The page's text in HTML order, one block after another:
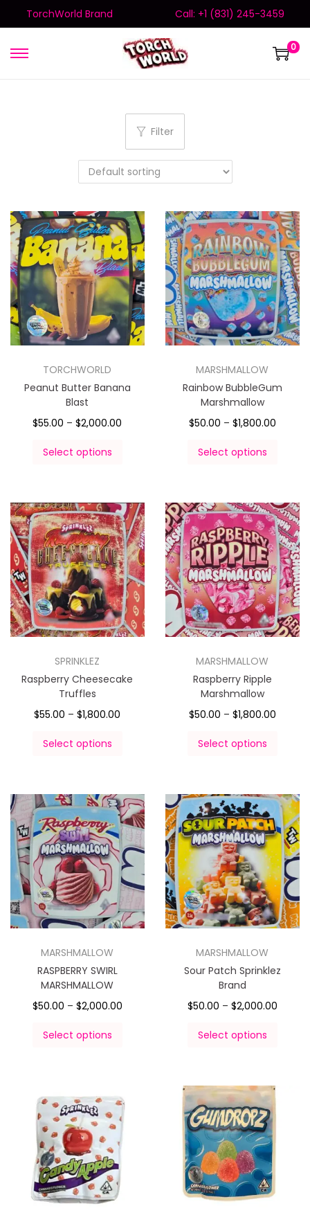
TorchWorld Brand Call: +1 (831) 245-3459
0
Filter
TORCHWORLD
Peanut Butter Banana
Blast
$55.00 – $2,000.00
Select options
MARSHMALLOW
Rainbow BubbleGum
Marshmallow
$50.00 – $1,800.00
Select options
SPRINKLEZ
Raspberry Cheesecake
Truffles
$55.00 – $1,800.00
Select options
MARSHMALLOW
Raspberry Ripple
Marshmallow
$50.00 – $1,800.00
Select options
MARSHMALLOW
RASPBERRY SWIRL
MARSHMALLOW
$50.00 – $2,000.00
Select options
MARSHMALLOW
Sour Patch Sprinklez
Brand
$50.00 – $2,000.00
Select options